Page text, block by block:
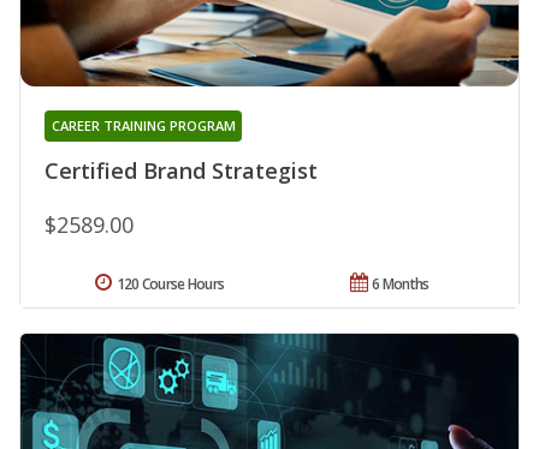
Certified Brand Strategist
CAREER TRAINING PROGRAM
$2589.00
6 Months
120 Course Hours